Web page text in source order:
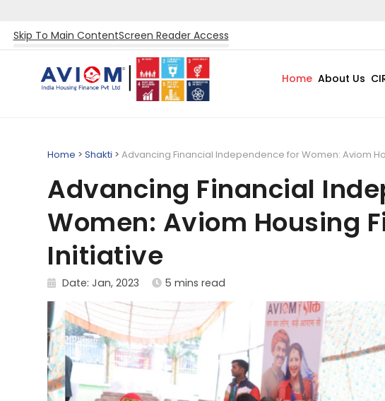
Skip To Main ContentScreen Reader Access
Home About Us
Home > Shakti > Advancing Financial Independence for Women: Aviom
Advancing Financial
Women: Aviom Housing
Initiative
Date: Jan, 2023 5 mins read